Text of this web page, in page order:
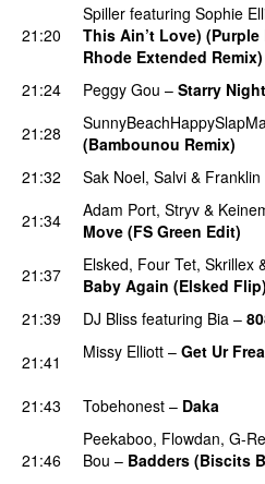
21:20
Spiller featuring Sophie
This Ain’t Love)
Rhode Extended Remix)
21:24
Peggy Gou – Starry Night
21:28
(Bambounou Remix)
21:32 Sak Noel, Salvi & Franklin
21:34
Adam Port, Stryv &
Move (FS Green Edit)
21:37 Elsked, Four Tet, Skrillex
Baby Again (Elsked Flip)
21:39 DJ Bliss featuring Bia –
21:41 Missy Elliott – Get Ur
21:43 Tobehonest – Daka
21:46
Peekaboo, Flowdan, G-
Bou – Badders (Biscits